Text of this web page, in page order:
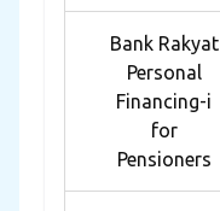
Bank Rakyat
Personal
Financing-i
for
Pensioners